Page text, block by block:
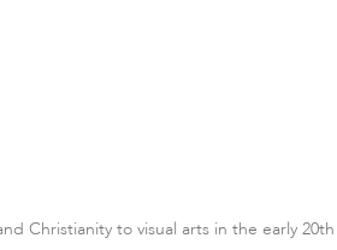
Christianity to visual arts in the early